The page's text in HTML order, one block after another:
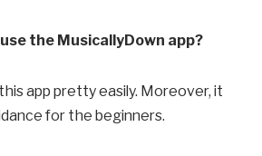
the MusicallyDown app?
app pretty easily. Moreover, it
for the beginners.